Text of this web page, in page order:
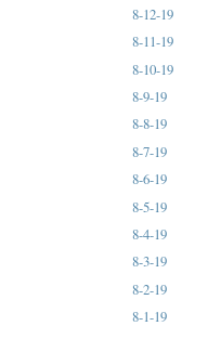
8-12-19
8-11-19
8-10-19
8-9-19
8-8-19
8-7-19
8-6-19
8-5-19
8-4-19
8-3-19
8-2-19
8-1-19